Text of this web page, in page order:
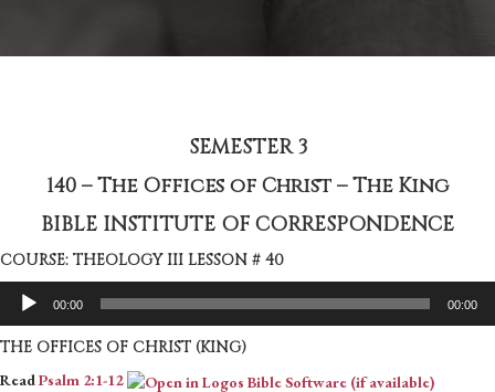
SEMESTER 3
140 – The Offices of Christ – The King
BIBLE INSTITUTE OF CORRESPONDENCE
COURSE: THEOLOGY III LESSON # 40
Audio
Player
00:00 00:00
THE OFFICES OF CHRIST (KING)
ReadPsalm 2:1-12